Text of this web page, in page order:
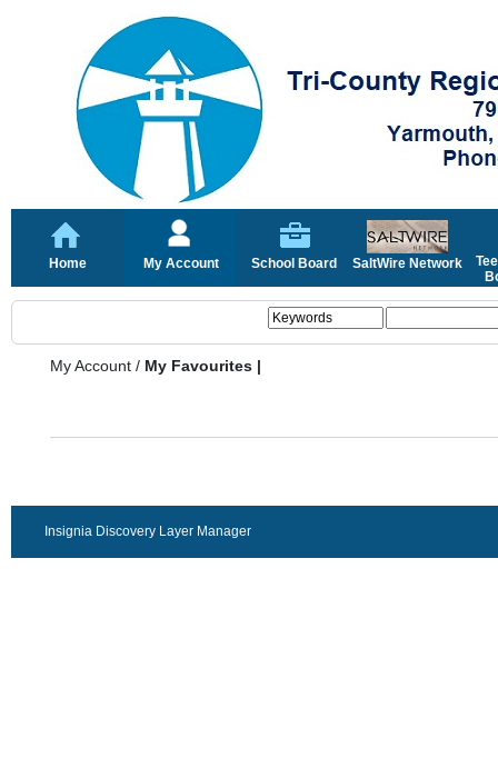
Home My Account School Board SaltWire Network
My Account / My Favourites |
Insignia Discovery Layer Manager